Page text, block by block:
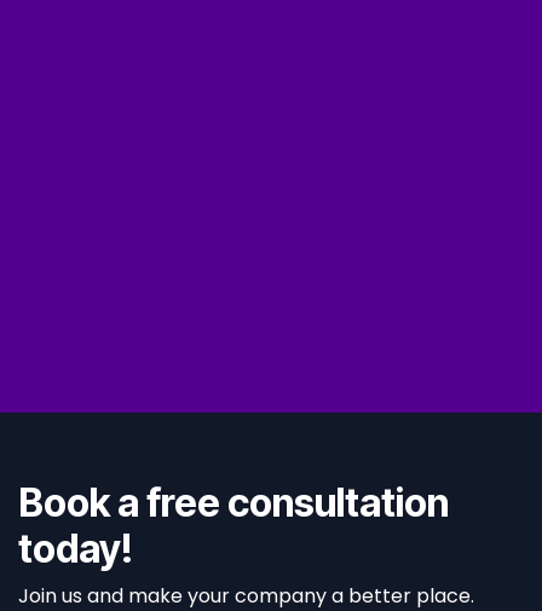
Book a free consultation
today!
Join us and make your company a better place.